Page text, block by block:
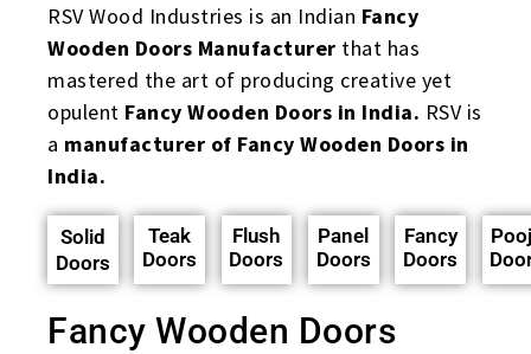
RSV Wood Industries is an Indian Fancy
Wooden Doors Manufacturer that has
mastered the art of producing creative yet
opulent Fancy Wooden Doors in India. RSV is
a manufacturer of Fancy Wooden Doors in
India.
Solid
Doors
Teak
Doors
Flush
Doors
Panel
Doors
Fancy
Doors
Fancy Wooden Doors